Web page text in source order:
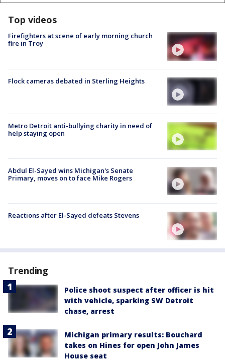
Top videos
Firefighters at scene of early morning church
fire in Troy
Flock cameras debated in Sterling Heights
Metro Detroit anti-bullying charity in need of
help staying open
Abdul El-Sayed wins Michigan's Senate
Primary, moves on to face Mike Rogers
Reactions after El-Sayed defeats Stevens
Trending
Police shoot suspect after officer is hit
with vehicle, sparking SW Detroit
chase, arrest
Michigan primary results: Bouchard
takes on Hines for open John James
House seat